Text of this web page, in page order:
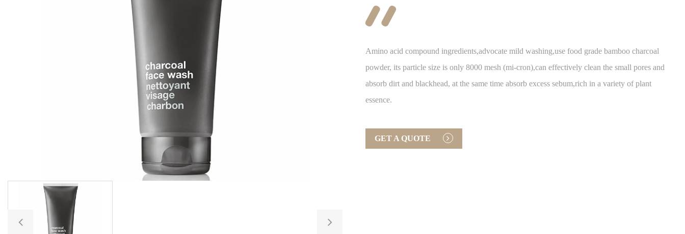

Amino acid compound ingredients,advocate mild washing,use food grade bamboo charcoal
powder, its particle size is only 8000 mesh (mi-cron),can effectively clean the small pores and
absorb dirt and blackhead, at the same time absorb excess sebum,rich in a variety of plant
essence.
GET A QUOTE